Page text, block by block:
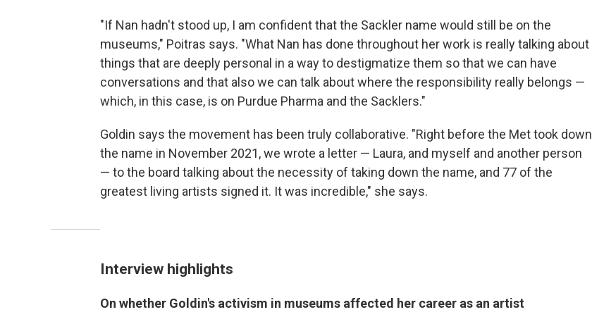
"If Nan hadn't stood up, I am confident that the Sackler name would still be on the
museums," Poitras says. "What Nan has done throughout her work is really talking about
things that are deeply personal in a way to destigmatize them so that we can have
conversations and that also we can talk about where the responsibility really belongs —
which, in this case, is on Purdue Pharma and the Sacklers."
Goldin says the movement has been truly collaborative. "Right before the Met took down
the name in November 2021, we wrote a letter — Laura, and myself and another person
— to the board talking about the necessity of taking down the name, and 77 of the
greatest living artists signed it. It was incredible," she says.
Interview highlights
On whether Goldin's activism in museums affected her career as an artist